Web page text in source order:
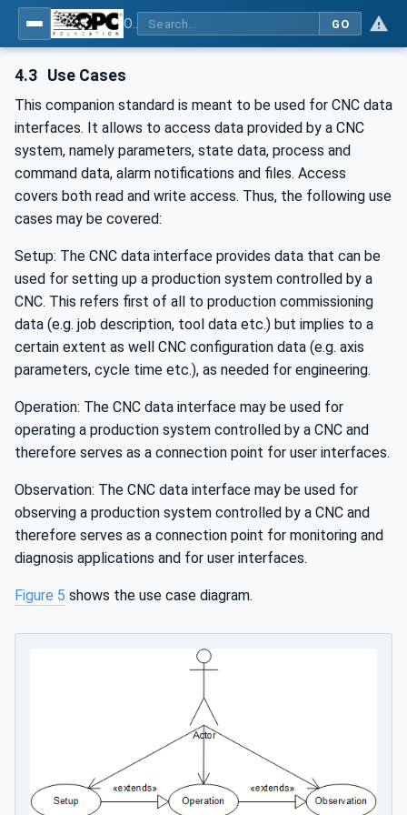
GO
4.3 Use Cases
This companion standard is meant to be used for CNC data
interfaces. It allows to access data provided by a CNC
system, namely parameters, state data, process and
command data, alarm notifications and files. Access
covers both read and write access. Thus, the following use
cases may be covered:
Setup: The CNC data interface provides data that can be
used for setting up a production system controlled by a
CNC. This refers first of all to production commissioning
data (e.g. job description, tool data etc.) but implies to a
certain extent as well CNC configuration data (e.g. axis
parameters, cycle time etc.), as needed for engineering.
Operation: The CNC data interface may be used for
operating a production system controlled by a CNC and
therefore serves as a connection point for user interfaces.
Observation: The CNC data interface may be used for
observing a production system controlled by a CNC and
therefore serves as a connection point for monitoring and
diagnosis applications and for user interfaces.
Figure 5 shows the use case diagram.